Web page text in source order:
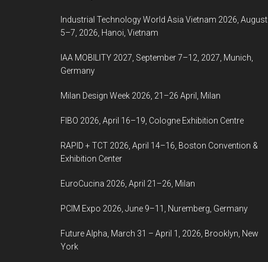
Industrial Technology World Asia Vietnam 2026, August
5–7, 2026, Hanoi, Vietnam
IAA MOBILITY 2027, September 7–12, 2027, Munich,
Germany
Milan Design Week 2026, 21–26 April, Milan
FIBO 2026, April 16–19, Cologne Exhibition Centre
RAPID + TCT 2026, April 14–16, Boston Convention &
Exhibition Center
EuroCucina 2026, April 21–26, Milan
PCIM Expo 2026, June 9–11, Nuremberg, Germany
Future Alpha, March 31 – April 1, 2026, Brooklyn, New
York